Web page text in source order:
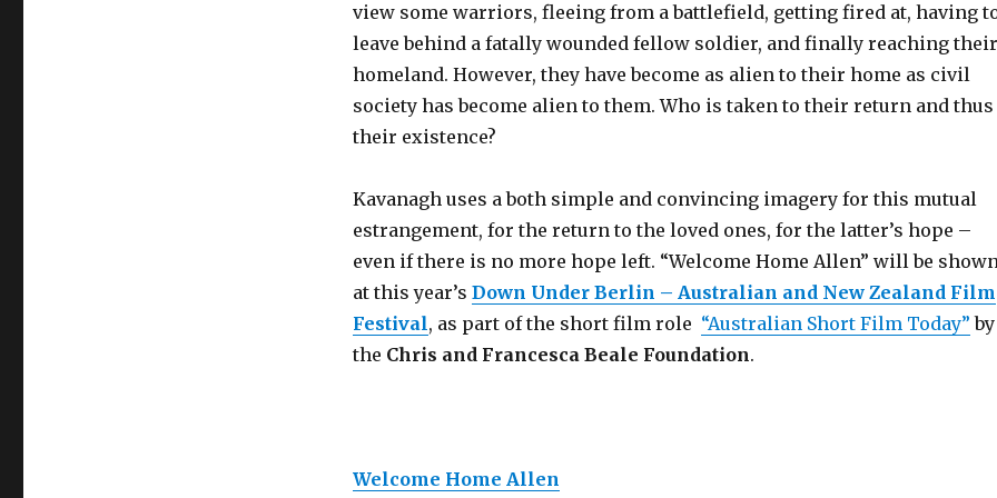
view some warriors, fleeing from a battlefield, getting fired at, having
leave behind a fatally wounded fellow soldier, and finally reaching their
homeland. However, they have become as alien to their home as civil
society has become alien to them. Who is taken to their return and thus
their existence?
Kavanagh uses a both simple and convincing imagery for this mutual
estrangement, for the return to the loved ones, for the latter’s hope –
even if there is no more hope left. “Welcome Home Allen” will be shown
at this year’s Down Under Berlin – Australian and New Zealand Film
Festival, as part of the short film role “Australian Short Film Today” by
the Chris and Francesca Beale Foundation.
Welcome Home Allen